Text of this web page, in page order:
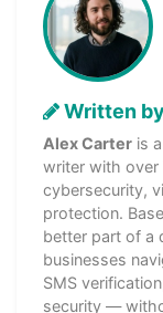
Written
Alex Carter is
writer with over
cybersecurity,
protection.
better part of a
businesses
SMS
security —